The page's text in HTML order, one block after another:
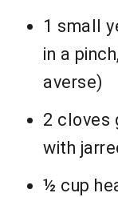
1 small
in a
averse)
2 cloves
with
½ cup